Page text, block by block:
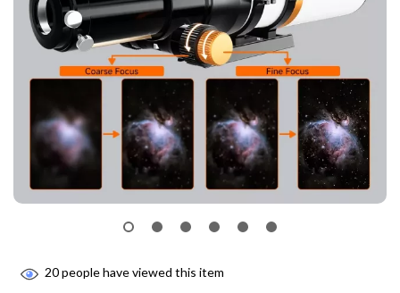
20people have viewed this item